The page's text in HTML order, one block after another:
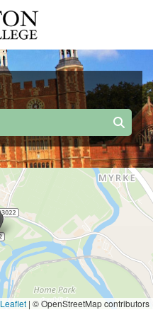
Leaflet | © OpenStreetMap contributors